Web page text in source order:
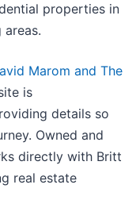
properties in
Marom and The
is
details so
Owned and
directly with Britt
real estate